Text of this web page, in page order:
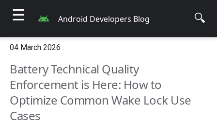
☰ Android Developers Blog 🔍
04 March 2026
Battery Technical Quality
Enforcement is Here: How to
Optimize Common Wake Lock Use
Cases